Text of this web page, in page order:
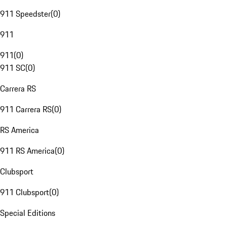
911 Speedster(0)
911
911(0)
911 SC(0)
Carrera RS
911 Carrera RS(0)
RS America
911 RS America(0)
Clubsport
911 Clubsport(0)
Special Editions